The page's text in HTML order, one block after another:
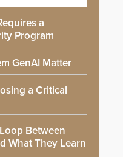
a
Program
GenAI Matter
a Critical
Between
What They Learn